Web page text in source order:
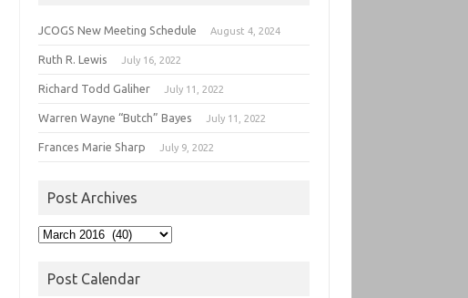
JCOGS New Meeting Schedule August 4, 2024
Ruth R. Lewis July 16, 2022
Richard Todd Galiher July 11, 2022
Warren Wayne “Butch” Bayes July 11, 2022
Frances Marie Sharp July 9, 2022
Post Archives
Post
Post Calendar